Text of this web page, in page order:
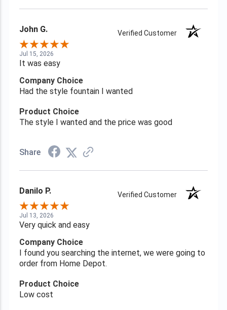
John G. Verified Customer
Jul 15, 2026
It was easy
Company Choice
Had the style fountain I wanted
Product Choice
The style I wanted and the price was good
Share
Danilo P. Verified Customer
Jul 13, 2026
Very quick and easy
Company Choice
I found you searching the internet, we were going to
order from Home Depot.
Product Choice
Low cost